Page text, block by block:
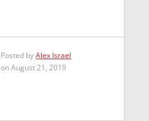
Posted byAlex Israel
on August 21, 2019